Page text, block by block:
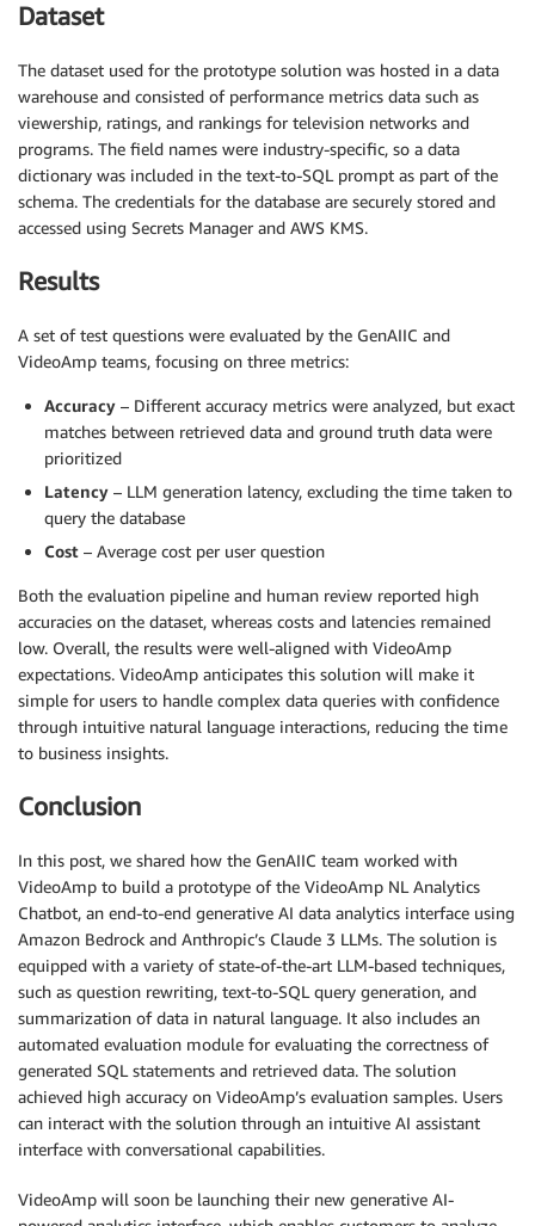
Dataset
The dataset used for the prototype solution was hosted in a data
warehouse and consisted of performance metrics data such as
viewership, ratings, and rankings for television networks and
programs. The field names were industry-specific, so a data
dictionary was included in the text-to-SQL prompt as part of the
schema. The credentials for the database are securely stored and
accessed using Secrets Manager and AWS KMS.
Results
A set of test questions were evaluated by the GenAIIC and
VideoAmp teams, focusing on three metrics:
Accuracy – Different accuracy metrics were analyzed, but exact
matches between retrieved data and ground truth data were
prioritized
Latency – LLM generation latency, excluding the time taken to
query the database
Cost – Average cost per user question
Both the evaluation pipeline and human review reported high
accuracies on the dataset, whereas costs and latencies remained
low. Overall, the results were well-aligned with VideoAmp
expectations. VideoAmp anticipates this solution will make it
simple for users to handle complex data queries with confidence
through intuitive natural language interactions, reducing the time
to business insights.
Conclusion
In this post, we shared how the GenAIIC team worked with
VideoAmp to build a prototype of the VideoAmp NL Analytics
Chatbot, an end-to-end generative AI data analytics interface using
Amazon Bedrock and Anthropic’s Claude 3 LLMs. The solution is
equipped with a variety of state-of-the-art LLM-based techniques,
such as question rewriting, text-to-SQL query generation, and
summarization of data in natural language. It also includes an
automated evaluation module for evaluating the correctness of
generated SQL statements and retrieved data. The solution
achieved high accuracy on VideoAmp’s evaluation samples. Users
can interact with the solution through an intuitive AI assistant
interface with conversational capabilities.
VideoAmp will soon be launching their new generative AI-